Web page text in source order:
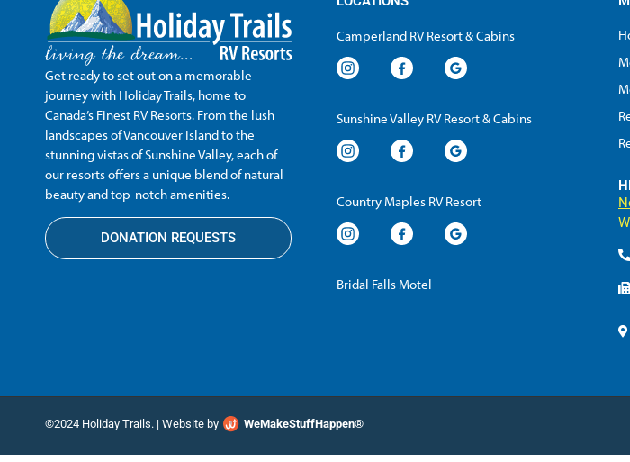
Get ready to set out on a memorable
journey with Holiday Trails, home to
Canada’s Finest RV Resorts. From the lush
landscapes of Vancouver Island to the
stunning vistas of Sunshine Valley, each of
our resorts offers a unique blend of natural
beauty and top-notch amenities.
DONATION REQUESTS
Camperland RV Resort & Cabins
Sunshine Valley RV Resort & Cabins
Country Maples RV Resort
Bridal Falls Motel
©2024 Holiday Trails. | Website by WeMakeStuffHappen®